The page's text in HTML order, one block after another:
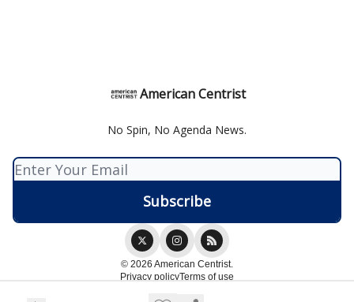
American Centrist
No Spin, No Agenda News.
© 2026 American Centrist.
Privacy policyTerms of use
Powered by beehiiv